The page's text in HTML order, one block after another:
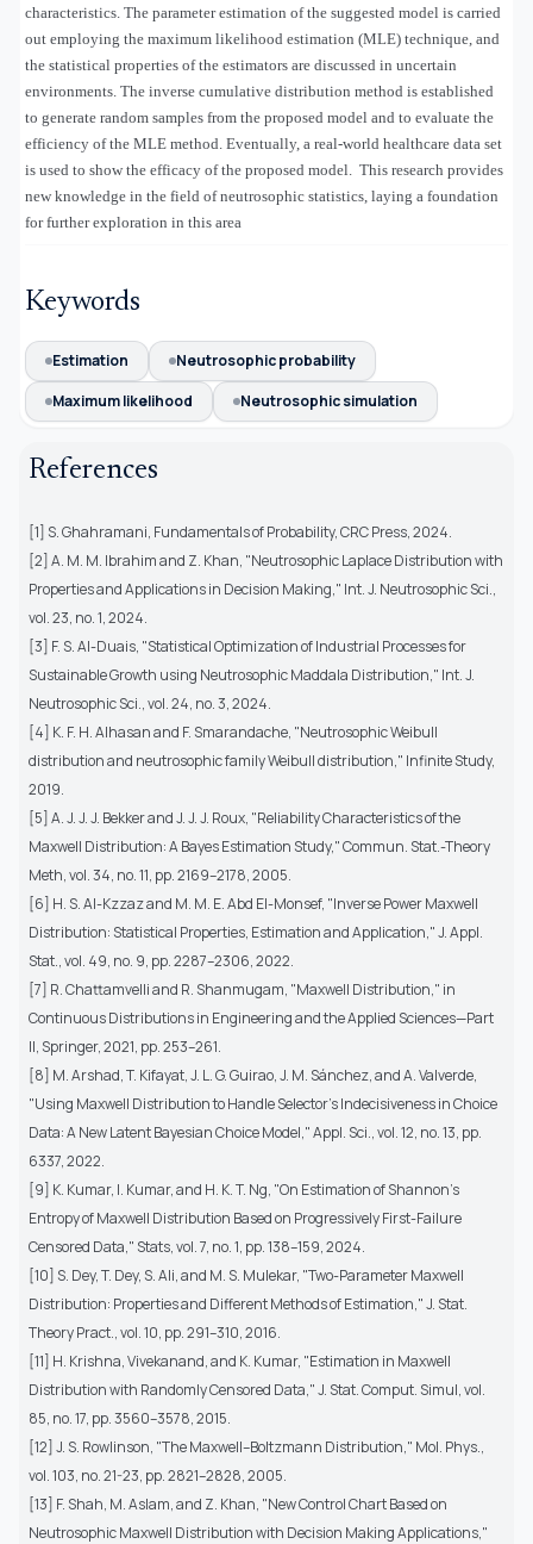
characteristics. The parameter estimation of the suggested model is carried
out employing the maximum likelihood estimation (MLE) technique, and
the statistical properties of the estimators are discussed in uncertain
environments. The inverse cumulative distribution method is established
to generate random samples from the proposed model and to evaluate the
efficiency of the MLE method. Eventually, a real-world healthcare data set
is used to show the efficacy of the proposed model. This research provides
new knowledge in the field of neutrosophic statistics, laying a foundation
for further exploration in this area
Keywords
Estimation
Neutrosophic probability
Maximum likelihood
Neutrosophic simulation
References
[1] S. Ghahramani, Fundamentals of Probability, CRC Press, 2024.
[2] A. M. M. Ibrahim and Z. Khan, "Neutrosophic Laplace Distribution with
Properties and Applications in Decision Making," Int. J. Neutrosophic Sci.,
vol. 23, no. 1, 2024.
[3] F. S. Al-Duais, "Statistical Optimization of Industrial Processes for
Sustainable Growth using Neutrosophic Maddala Distribution," Int. J.
Neutrosophic Sci., vol. 24, no. 3, 2024.
[4] K. F. H. Alhasan and F. Smarandache, "Neutrosophic Weibull
distribution and neutrosophic family Weibull distribution," Infinite Study,
2019.
[5] A. J. J. J. Bekker and J. J. J. Roux, "Reliability Characteristics of the
Maxwell Distribution: A Bayes Estimation Study," Commun. Stat.-Theory
Meth, vol. 34, no. 11, pp. 2169–2178, 2005.
[6] H. S. Al-Kzzaz and M. M. E. Abd El-Monsef, "Inverse Power Maxwell
Distribution: Statistical Properties, Estimation and Application," J. Appl.
Stat., vol. 49, no. 9, pp. 2287–2306, 2022.
[7] R. Chattamvelli and R. Shanmugam, "Maxwell Distribution," in
Continuous Distributions in Engineering and the Applied Sciences—Part
II, Springer, 2021, pp. 253–261.
[8] M. Arshad, T. Kifayat, J. L. G. Guirao, J. M. Sánchez, and A. Valverde,
"Using Maxwell Distribution to Handle Selector’s Indecisiveness in Choice
Data: A New Latent Bayesian Choice Model," Appl. Sci., vol. 12, no. 13, pp.
6337, 2022.
[9] K. Kumar, I. Kumar, and H. K. T. Ng, "On Estimation of Shannon’s
Entropy of Maxwell Distribution Based on Progressively First-Failure
Censored Data," Stats, vol. 7, no. 1, pp. 138–159, 2024.
[10] S. Dey, T. Dey, S. Ali, and M. S. Mulekar, "Two-Parameter Maxwell
Distribution: Properties and Different Methods of Estimation," J. Stat.
Theory Pract., vol. 10, pp. 291–310, 2016.
[11] H. Krishna, Vivekanand, and K. Kumar, "Estimation in Maxwell
Distribution with Randomly Censored Data," J. Stat. Comput. Simul, vol.
85, no. 17, pp. 3560–3578, 2015.
[12] J. S. Rowlinson, "The Maxwell–Boltzmann Distribution," Mol. Phys.,
vol. 103, no. 21-23, pp. 2821–2828, 2005.
[13] F. Shah, M. Aslam, and Z. Khan, "New Control Chart Based on
Neutrosophic Maxwell Distribution with Decision Making Applications,"